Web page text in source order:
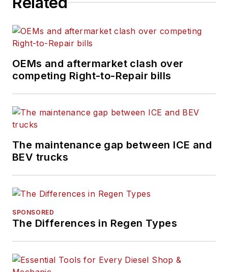
OEMs and aftermarket clash over
competing Right-to-Repair bills
The maintenance gap between ICE and
BEV trucks
SPONSORED
The Differences in Regen Types